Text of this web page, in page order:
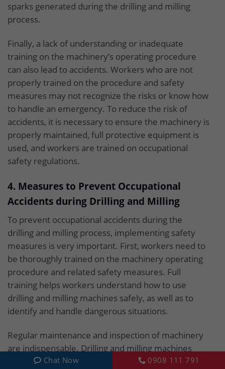
sparks generated during the drilling and milling
process.
Finally, a lack of understanding or inadequate
training on the machinery’s operating procedure
can also lead to accidents. Workers who are not
properly trained on the procedure and safety
measures may not recognize the risks or know how
to handle an emergency. To reduce the risk of
accidents, it is necessary to ensure the machinery is
properly maintained, full protective equipment is
used, and workers are trained on occupational
safety regulations.
4. Measures to Prevent Occupational
Accidents during Drilling and Milling
To prevent occupational accidents during the
drilling and milling process, implementing safety
measures is very important. First, workers need to
be thoroughly trained on the machinery operating
procedure and related safety measures. Full
training helps workers understand how to use
drilling and milling machines safely, as well as to
identify and handle dangerous situations.
Regular maintenance and inspection of machinery
are indispensable. Drilling and milling machines
need to be checked frequently to ensure the parts
Chat Now 0908 111 791